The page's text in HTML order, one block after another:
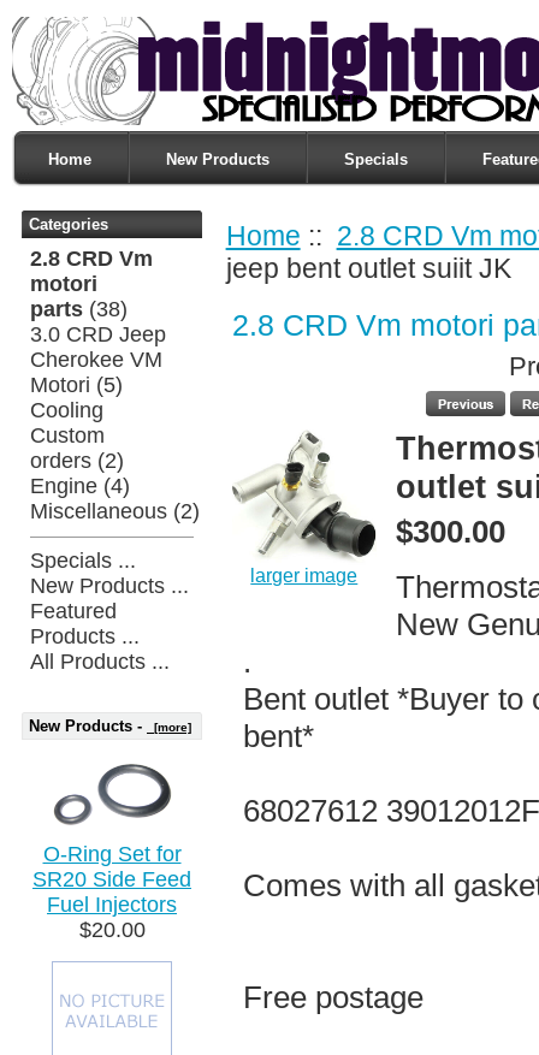
Home New Products Specials
Categories
2.8 CRD Vm
motori
parts (38)
3.0 CRD Jeep
Cherokee VM
Motori (5)
Cooling
Custom
orders (2)
Engine (4)
Miscellaneous (2)
Specials ...
New Products ...
Featured
Products ...
All Products ...
New Products - [more]
O-Ring Set for
SR20 Side Feed
Fuel Injectors
$20.00
Home :: 2.8 CRD Vm
jeep bent outlet suiit JK
2.8 CRD Vm motori
larger image
outlet
$300.00
New
.
Bent outlet *Buyer
bent*
68027612
Comes with all
Free postage